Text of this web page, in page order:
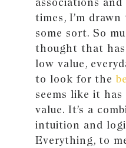
times, I’m
some sort. So
thought that
low value,
to look for the
seems like it
value. It’s a
intuition and
Everything, to